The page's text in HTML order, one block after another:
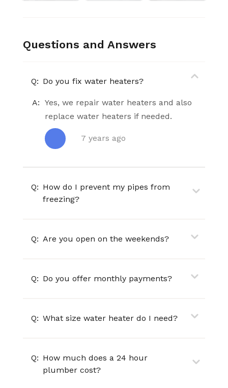
Questions and Answers
Q: Do you fix water heaters?
A: Yes, we repair water heaters and also
replace water heaters if needed.
7 years ago
Q: How do I prevent my pipes from
freezing?
Q: Are you open on the weekends?
Q: Do you offer monthly payments?
Q: What size water heater do I need?
Q: How much does a 24 hour
plumber cost?